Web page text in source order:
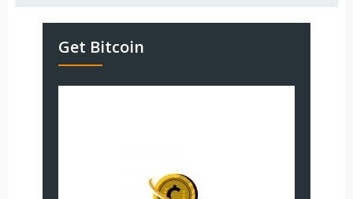
Get Bitcoin